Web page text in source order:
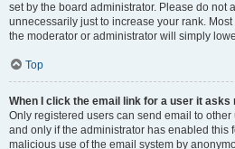
set by the board administrator. Please do not
unnecessarily just to increase your rank.
the moderator or administrator will simply
Top
When I click the email link for a user it asks
Only registered users can send email to
and only if the administrator has enabled this
malicious use of the email system by